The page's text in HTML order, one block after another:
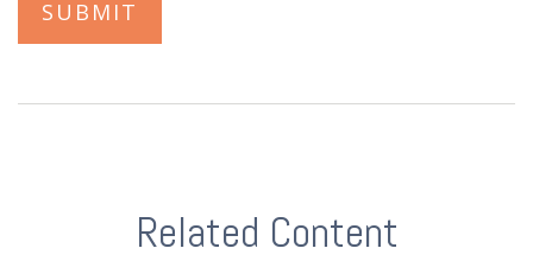
Related Content